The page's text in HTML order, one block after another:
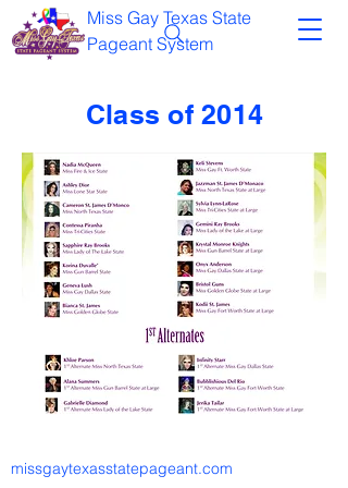
Miss Gay Texas State
Pageant System
Class of 2014
missgaytexasstatepageant.com